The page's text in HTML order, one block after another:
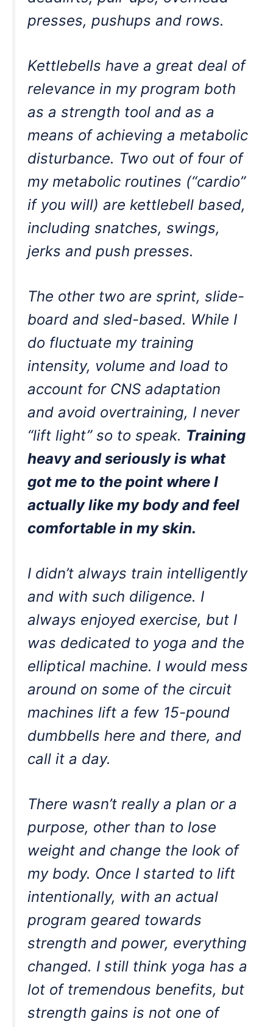
presses, pushups and rows.
Kettlebells have a great deal of
relevance in my program both
as a strength tool and as a
means of achieving a metabolic
disturbance. Two out of four of
my metabolic routines (“cardio”
if you will) are kettlebell based,
including snatches, swings,
jerks and push presses.
The other two are sprint, slide-
board and sled-based. While I
do fluctuate my training
intensity, volume and load to
account for CNS adaptation
and avoid overtraining, I never
“lift light” so to speak. Training
heavy and seriously is what
got me to the point where I
actually like my body and feel
comfortable in my skin.
I didn’t always train intelligently
and with such diligence. I
always enjoyed exercise, but I
was dedicated to yoga and the
elliptical machine. I would mess
around on some of the circuit
machines lift a few 15-pound
dumbbells here and there, and
call it a day.
There wasn’t really a plan or a
purpose, other than to lose
weight and change the look of
my body. Once I started to lift
intentionally, with an actual
program geared towards
strength and power, everything
changed. I still think yoga has a
lot of tremendous benefits, but
strength gains is not one of